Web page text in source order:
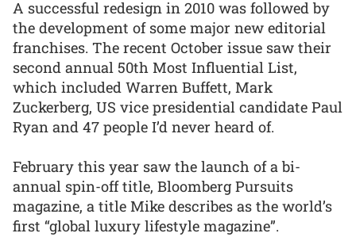
A successful redesign in 2010 was followed by
the development of some major new editorial
franchises. The recent October issue saw their
second annual 50th Most Influential List,
which included Warren Buffett, Mark
Zuckerberg, US vice presidential candidate Paul
Ryan and 47 people I’d never heard of.
February this year saw the launch of a bi-
annual spin-off title, Bloomberg Pursuits
magazine, a title Mike describes as the world’s
first “global luxury lifestyle magazine”.